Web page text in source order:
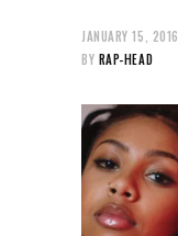
JANUARY 15, 2016
BY RAP-HEAD